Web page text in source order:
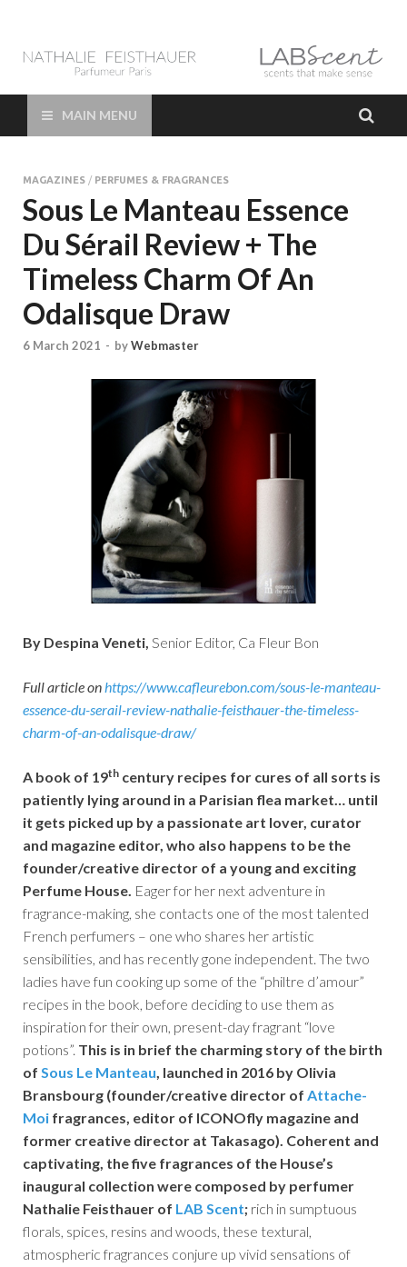
LAB Scent – Nathalie
Feisthauer –
Parfumeur Créateur
Paris – Fine
Fragrances Bespoke
Perfumer
Parfums de Niche et Sur Mesure – Nez – Nose – Niche and bespoke
Perfume – Nathalie Feisthauer – LAB Scent
MAIN MENU
MAGAZINES / PERFUMES & FRAGRANCES
Sous Le Manteau Essence
Du Sérail Review + The
Timeless Charm Of An
Odalisque Draw
6 March 2021 - byWebmaster
By Despina Veneti, Senior Editor, Ca Fleur Bon
Full article onhttps://www.cafleurebon.com/sous-le-manteau-
essence-du-serail-review-nathalie-feisthauer-the-timeless-
charm-of-an-odalisque-draw/
A book of 19th century recipes for cures of all sorts is
patiently lying around in a Parisian flea market… until
it gets picked up by a passionate art lover, curator
and magazine editor, who also happens to be the
founder/creative director of a young and exciting
Perfume House. Eager for her next adventure in
fragrance-making, she contacts one of the most talented
French perfumers – one who shares her artistic
sensibilities, and has recently gone independent. The two
ladies have fun cooking up some of the “philtre d’amour”
recipes in the book, before deciding to use them as
inspiration for their own, present-day fragrant “love
potions”. This is in brief the charming story of the birth
of Sous Le Manteau, launched in 2016 by Olivia
Bransbourg (founder/creative director of Attache-
Moi fragrances, editor of ICONOfly magazine and
former creative director at Takasago). Coherent and
captivating, the five fragrances of the House’s
inaugural collection were composed by perfumer
Nathalie Feisthauer of LAB Scent; rich in sumptuous
florals, spices, resins and woods, these textural,
atmospheric fragrances conjure up vivid sensations of